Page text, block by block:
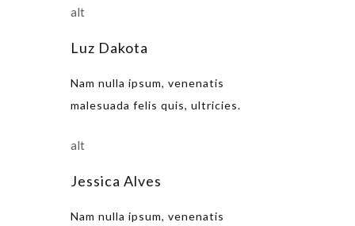
Luz Dakota
Nam nulla ipsum, venenatis
malesuada felis quis, ultricies.
Jessica Alves
Nam nulla ipsum, venenatis